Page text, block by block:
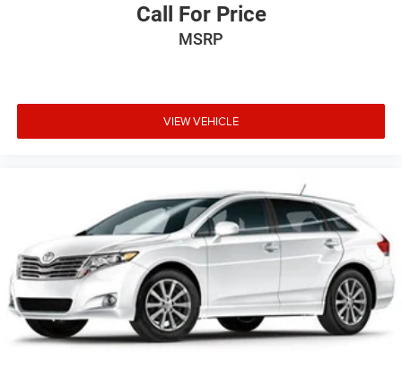
Call For Price
MSRP
VIEW VEHICLE